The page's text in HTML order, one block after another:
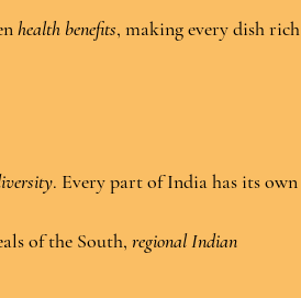
health benefits, making every dish rich
. Every part of India has its own
of the South, regional Indian